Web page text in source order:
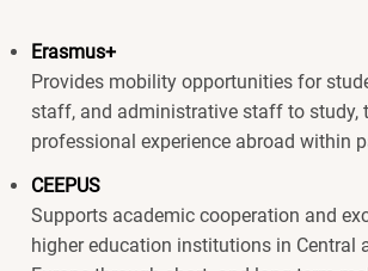
Erasmus+
Provides mobility opportunities for
staff, and administrative staff to study,
professional experience abroad within
CEEPUS
Supports academic cooperation and
higher education institutions in Central